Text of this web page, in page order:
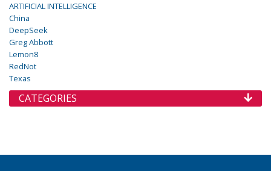
ARTIFICIAL INTELLIGENCE
China
DeepSeek
Greg Abbott
Lemon8
RedNot
Texas
CATEGORIES